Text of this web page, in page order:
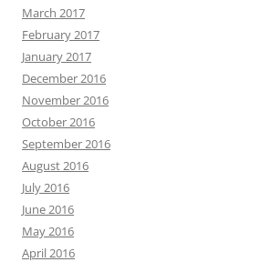
March 2017
February 2017
January 2017
December 2016
November 2016
October 2016
September 2016
August 2016
July 2016
June 2016
May 2016
April 2016